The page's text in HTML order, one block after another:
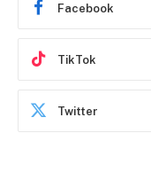
Facebook
TikTok
Twitter